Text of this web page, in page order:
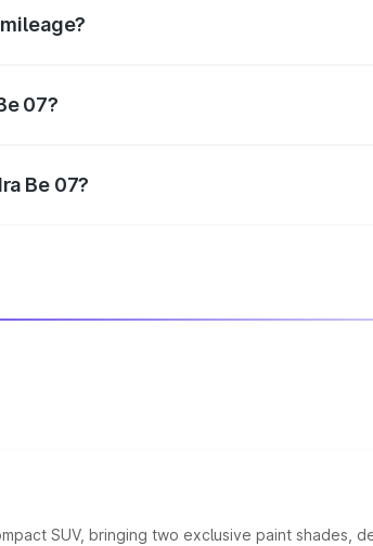
07?
Be 07?
SUV, bringing two exclusive paint shades,